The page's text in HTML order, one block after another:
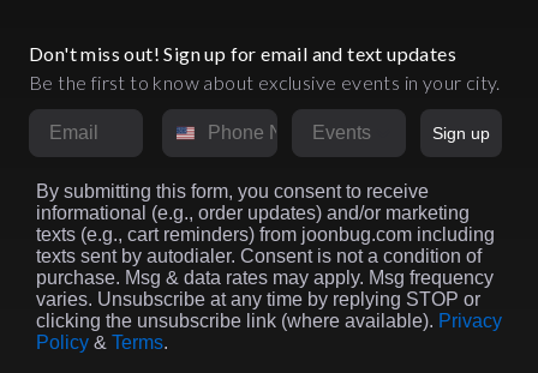
Don't miss out! Sign up for email and text updates
Be the first to know about exclusive events in your city.
Email Phone NumberMarket
Sign up
By submitting this form, you consent to receive
informational (e.g., order updates) and/or marketing
texts (e.g., cart reminders) from joonbug.com including
texts sent by autodialer. Consent is not a condition of
purchase. Msg & data rates may apply. Msg frequency
varies. Unsubscribe at any time by replying STOP or
clicking the unsubscribe link (where available). Privacy
Policy & Terms.